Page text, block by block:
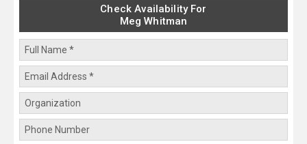
Check Availability For
Meg Whitman